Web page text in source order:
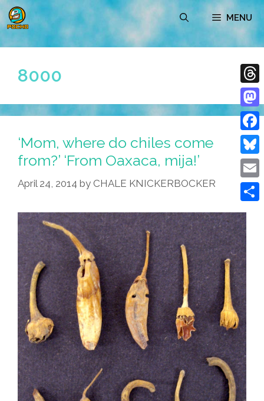
Skip
to
content
MENU
8000
‘Mom, where do chiles come
from?’ ‘From Oaxaca, mija!’
April 24, 2014 by CHALE KNICKERBOCKER